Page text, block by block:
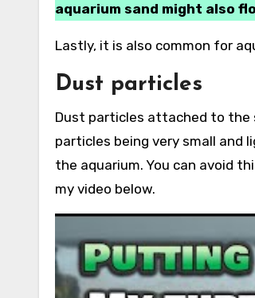
aquarium sand might also
Lastly, it is also common for
Dust particles
Dust particles attached to the
particles being very small and
the aquarium. You can avoid
my video below.